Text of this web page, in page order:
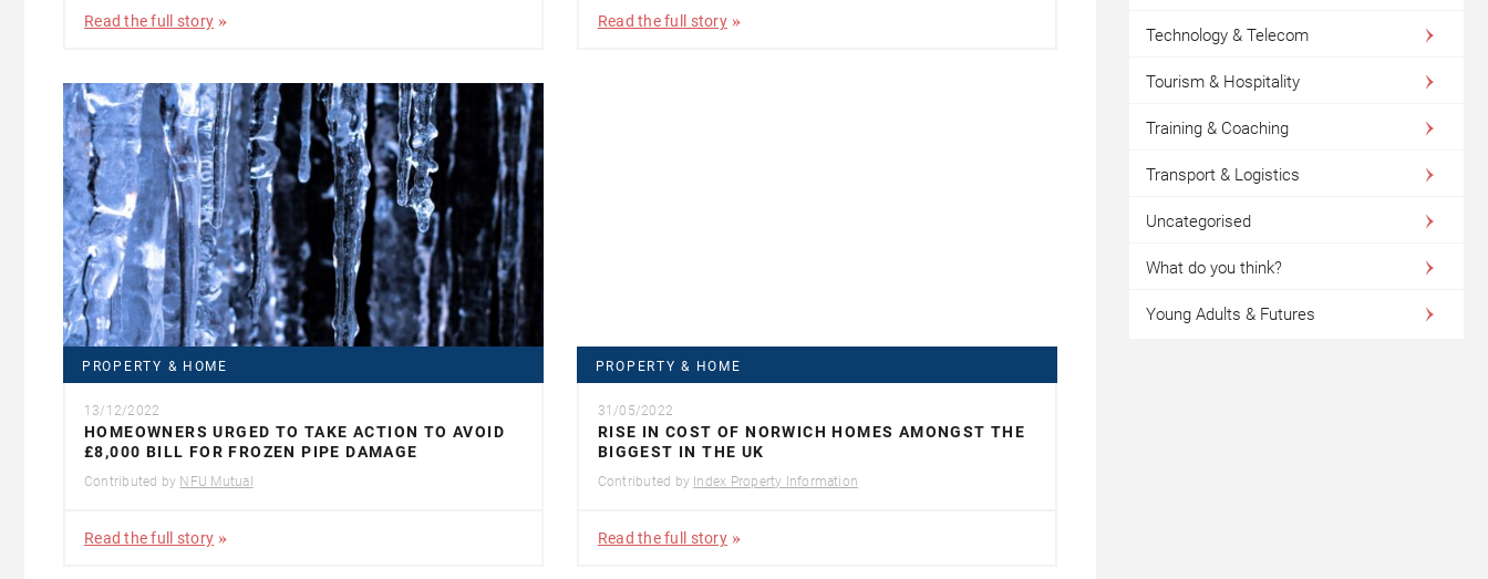
Read the full story Read the full story
PROPERTY & HOME
13/12/2022
HOMEOWNERS URGED TO TAKE ACTION TO AVOID
£8,000 BILL FOR FROZEN PIPE DAMAGE
Contributed by NFU Mutual
Read the full story
PROPERTY & HOME
31/05/2022
RISE IN COST OF NORWICH HOMES AMONGST THE
BIGGEST IN THE UK
Contributed by Index Property Information
Read the full story
Technology & Telecom
Tourism & Hospitality
Training & Coaching
Transport & Logistics
Uncategorised
What do you think?
Young Adults & Futures